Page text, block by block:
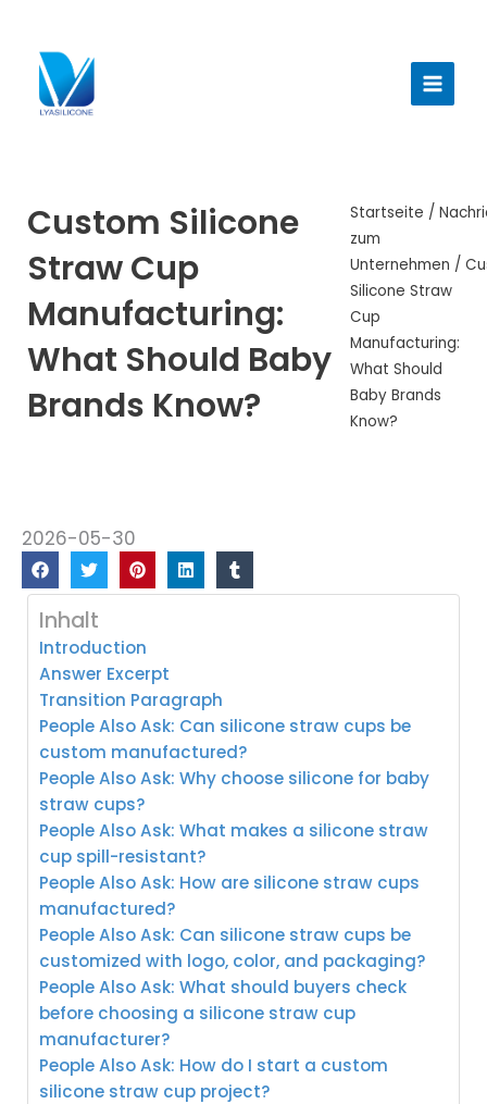
springen
Custom Silicone
Straw Cup
Manufacturing:
What Should Baby
Brands Know?
Startseite /
zum
Unternehmen /
Silicone Straw
Cup
Manufacturing:
What Should
Baby Brands
Know?
2026-05-30
Inhalt
Introduction
Answer Excerpt
Transition Paragraph
People Also Ask: Can silicone straw cups be
custom manufactured?
People Also Ask: Why choose silicone for baby
straw cups?
People Also Ask: What makes a silicone straw
cup spill-resistant?
People Also Ask: How are silicone straw cups
manufactured?
People Also Ask: Can silicone straw cups be
customized with logo, color, and packaging?
People Also Ask: What should buyers check
before choosing a silicone straw cup
manufacturer?
People Also Ask: How do I start a custom
silicone straw cup project?